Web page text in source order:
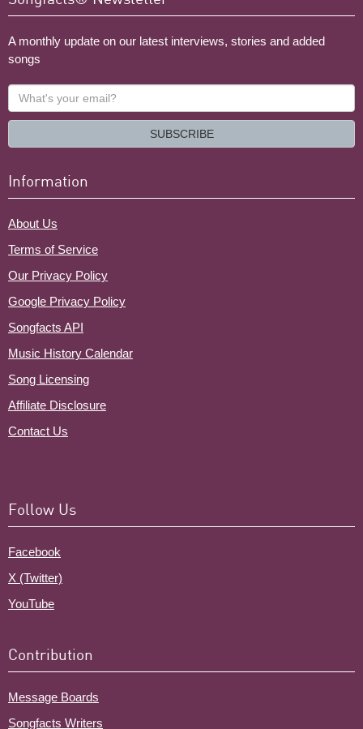
A monthly update on our latest interviews, stories and added
songs
What's
your
SUBSCRIBE
Information
About Us
Terms of Service
Our Privacy Policy
Google Privacy Policy
Songfacts API
Music History Calendar
Song Licensing
Affiliate Disclosure
Contact Us
Follow Us
Facebook
X (Twitter)
YouTube
Contribution
Message Boards
Songfacts Writers